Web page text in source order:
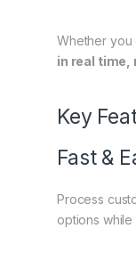
Whether you
in real
Key
Fast &
Process
options while